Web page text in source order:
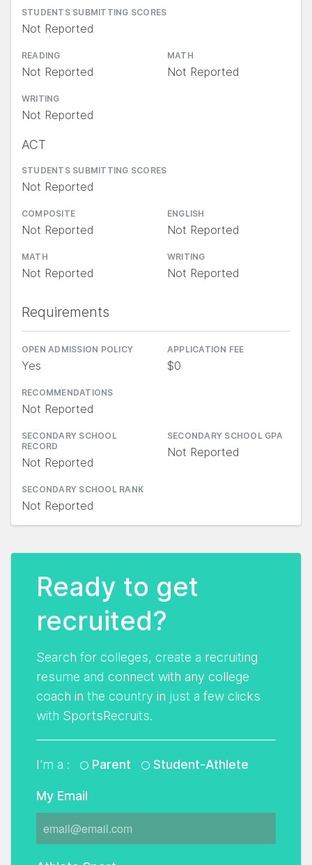
STUDENTS SUBMITTING SCORES
Not Reported
READING
Not Reported
MATH
Not Reported
WRITING
Not Reported
ACT
STUDENTS SUBMITTING SCORES
Not Reported
COMPOSITE
Not Reported
ENGLISH
Not Reported
MATH
Not Reported
WRITING
Not Reported
Requirements
OPEN ADMISSION POLICY
Yes
APPLICATION FEE
$0
RECOMMENDATIONS
Not Reported
SECONDARY SCHOOL
RECORD
Not Reported
SECONDARY SCHOOL GPA
Not Reported
SECONDARY SCHOOL RANK
Not Reported
Ready to get
recruited?
Search for colleges, create a recruiting
resume and connect with any college
coach in the country in just a few clicks
with SportsRecruits.
I'm a : Parent Student-Athlete
My Email